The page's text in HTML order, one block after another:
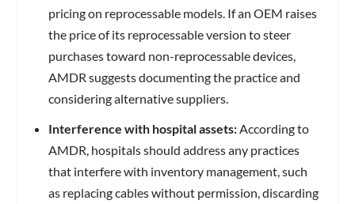
pricing on reprocessable models. If an OEM raises
the price of its reprocessable version to steer
purchases toward non-reprocessable devices,
AMDR suggests documenting the practice and
considering alternative suppliers.
Interference with hospital assets:According to
AMDR, hospitals should address any practices
that interfere with inventory management, such
as replacing cables without permission, discarding